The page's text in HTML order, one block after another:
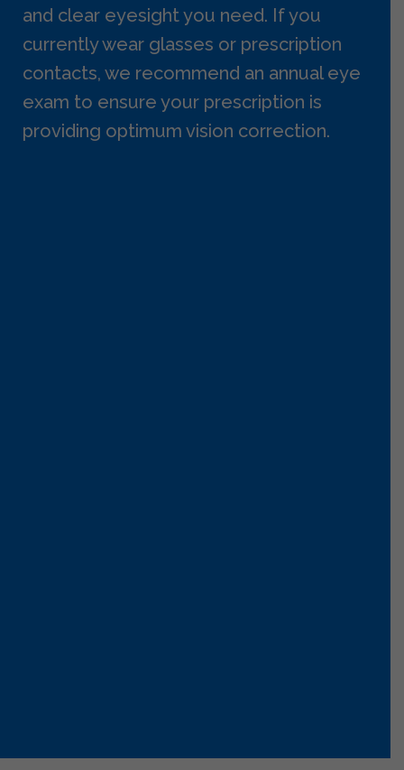
and clear eyesight you need. If you
currently wear glasses or prescription
contacts, we recommend an annual eye
exam to ensure your prescription is
providing optimum vision correction.